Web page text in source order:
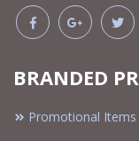
BRANDED
Promotional Items